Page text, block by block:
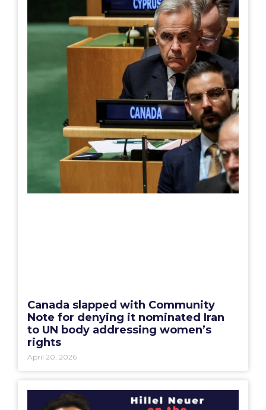
Canada slapped with Community
Note for denying it nominated Iran
to UN body addressing women’s
rights
April 20, 2026